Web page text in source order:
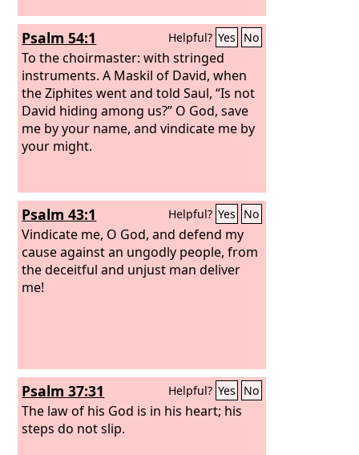
Psalm 54:1 Helpful? Yes No
To the choirmaster: with stringed
instruments. A Maskil of David, when
the Ziphites went and told Saul, “Is not
David hiding among us?” O God, save
me by your name, and vindicate me by
your might.
Psalm 43:1 Helpful? Yes No
Vindicate me, O God, and defend my
cause against an ungodly people, from
the deceitful and unjust man deliver
me!
Psalm 37:31 Helpful? Yes No
The law of his God is in his heart; his
steps do not slip.